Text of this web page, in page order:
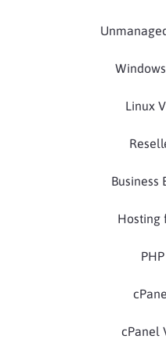
Linux
Business
Hosting
cPanel